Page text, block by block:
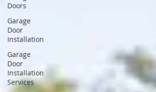
Doors
Garage
Door
Installation
Garage
Door
Installation
Services